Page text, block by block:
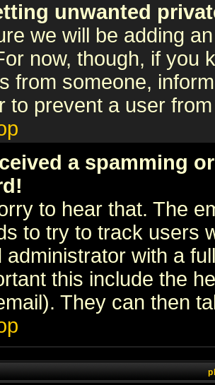
unwanted
we will be adding
now, though, if you
from someone,
to prevent a user
a spamming
to hear that. The
to try to track users
administrator with a
this include the
They can then